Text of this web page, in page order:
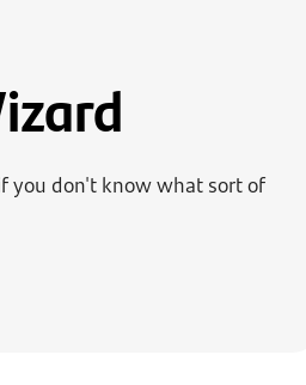
you don't know what sort of